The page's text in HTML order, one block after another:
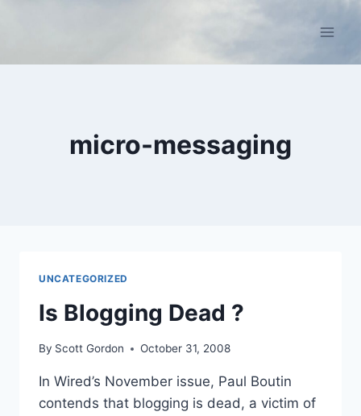
micro-messaging
UNCATEGORIZED
Is Blogging Dead ?
By Scott Gordon October 31, 2008
In Wired’s November issue, Paul Boutin
contends that blogging is dead, a victim of